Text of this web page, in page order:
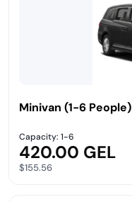
Minivan (1-6 People)
Capacity: 1-6
420.00 GEL
$155.56